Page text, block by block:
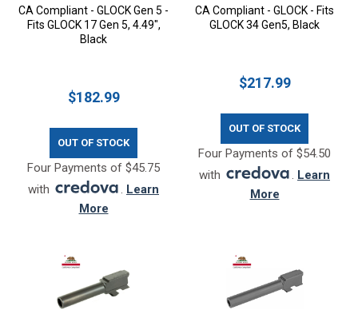
CA Compliant - GLOCK Gen 5 -
Fits GLOCK 17 Gen 5, 4.49",
Black
$182.99
OUT OF STOCK
Four Payments of $45.75
with
. Learn
More
CA Compliant - GLOCK - Fits
GLOCK 34 Gen5, Black
$217.99
OUT OF STOCK
Four Payments of $54.50
with
. Learn
More